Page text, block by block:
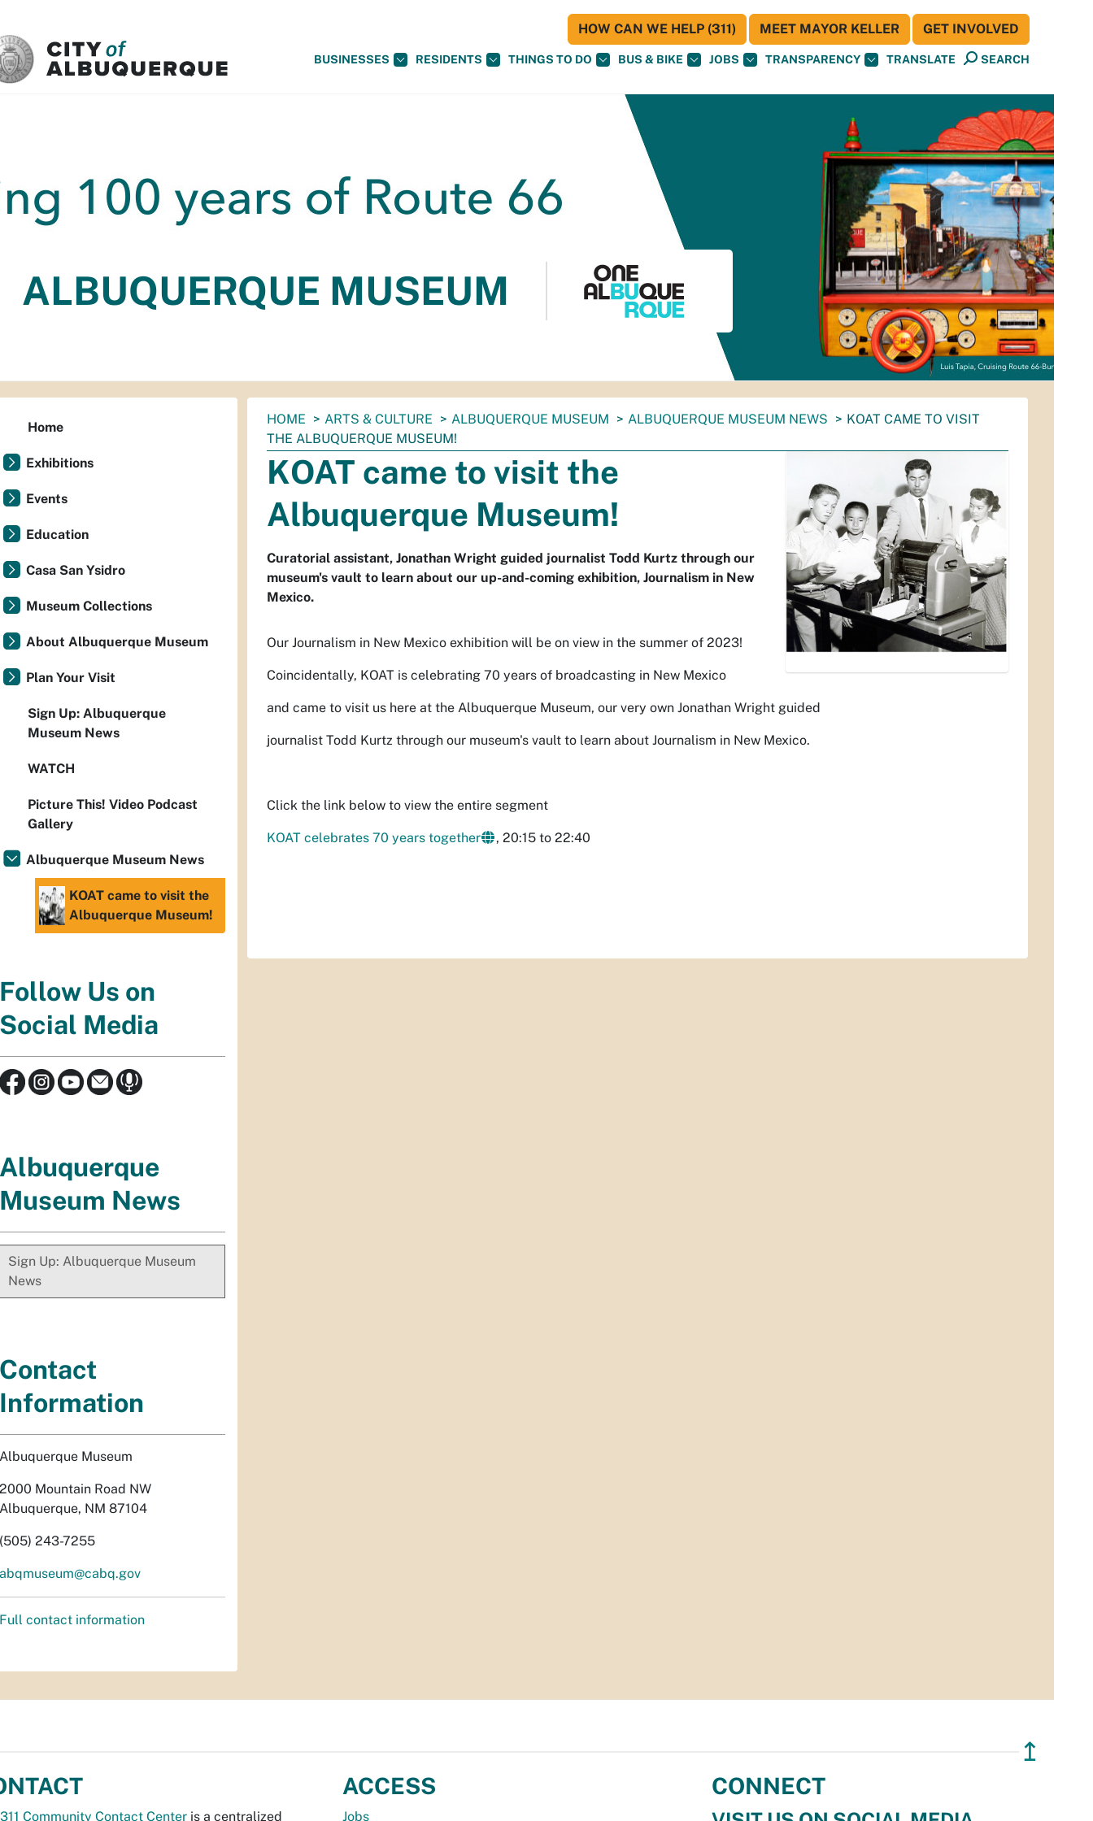
BUSINESSES RESIDENTS THINGS TO DO BUS & BIKE JOBS TRANSPARENCY TRANSLATE SEARCH
HOW CAN WE HELP (311) MEET MAYOR KELLER GET INVOLVED
ALBUQUERQUE MUSEUM
You
are
here:
HOME ARTS & CULTURE ALBUQUERQUE MUSEUM ALBUQUERQUE MUSEUM NEWS
KOAT CAME TO VISIT
THE ALBUQUERQUE MUSEUM!
KOAT came to visit the
Albuquerque Museum!
Curatorial assistant, Jonathan Wright guided journalist Todd Kurtz through our
museum's vault to learn about our up-and-coming exhibition, Journalism in New
Mexico.
Our Journalism in New Mexico exhibition will be on view in the summer of 2023!
Coincidentally, KOAT is celebrating 70 years of broadcasting in New Mexico
and came to visit us here at the Albuquerque Museum, our very own Jonathan Wright guided
journalist Todd Kurtz through our museum's vault to learn about Journalism in New Mexico.
Click the link below to view the entire segment
KOAT celebrates 70 years together , 20:15 to 22:40
Home
Exhibitions
Events
Education
Casa San Ysidro
Museum Collections
About Albuquerque Museum
Plan Your Visit
Sign Up: Albuquerque
Museum News
WATCH
Picture This! Video Podcast
Gallery
Albuquerque Museum News
KOAT came to visit the
Albuquerque Museum!
Follow Us on
Social Media
Albuquerque
Museum News
Sign Up: Albuquerque Museum
News
Contact
Information
Albuquerque Museum
2000 Mountain Road NW
Albuquerque, NM 87104
(505) 243-7255
abqmuseum@cabq.gov
Full contact information
↥
311 Community Contact Center is a centralized
ACCESS
Jobs
CONNECT